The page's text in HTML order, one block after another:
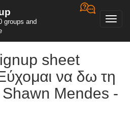
groups and
sheet
να δω τη
Shawn Mendes -